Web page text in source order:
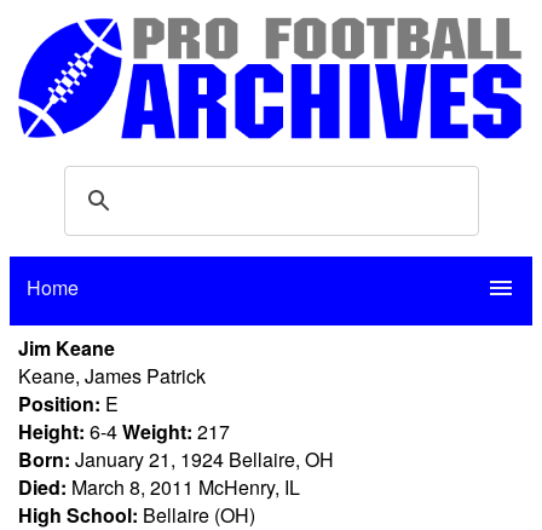
Home menu
Jim Keane
Keane, James Patrick
Position: E
Height: 6-4Weight: 217
Born: January 21, 1924 Bellaire, OH
Died: March 8, 2011 McHenry, IL
High School: Bellaire (OH)